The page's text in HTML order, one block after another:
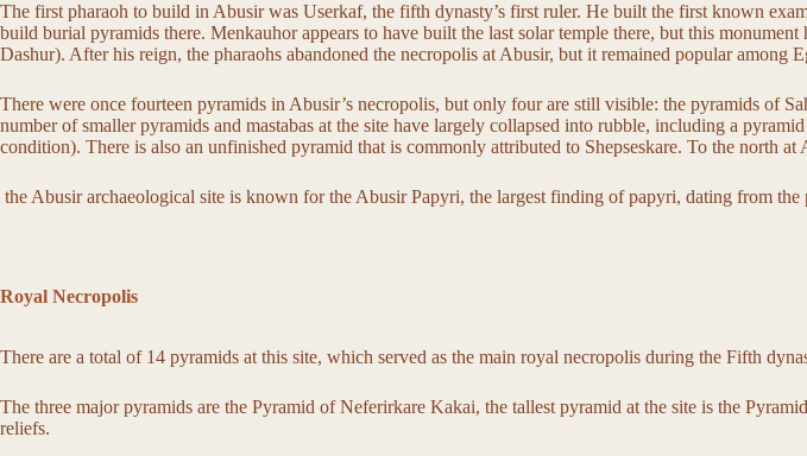
The first pharaoh to build in Abusir was Userkaf, the fifth dynasty’s first ruler. He built the first known
build burial pyramids there. Menkauhor appears to have built the last solar temple there, but this
Dashur). After his reign, the pharaohs abandoned the necropolis at Abusir, but it remained popular among
There were once fourteen pyramids in Abusir’s necropolis, but only four are still visible: the pyramids of
number of smaller pyramids and mastabas at the site have largely collapsed into rubble, including a
condition). There is also an unfinished pyramid that is commonly attributed to Shepseskare. To the north
the Abusir archaeological site is known for the Abusir Papyri, the largest finding of papyri, dating from
Royal Necropolis
There are a total of 14 pyramids at this site, which served as the main royal necropolis during the Fifth
The three major pyramids are the Pyramid of Neferirkare Kakai, the tallest pyramid at the site is the
reliefs.